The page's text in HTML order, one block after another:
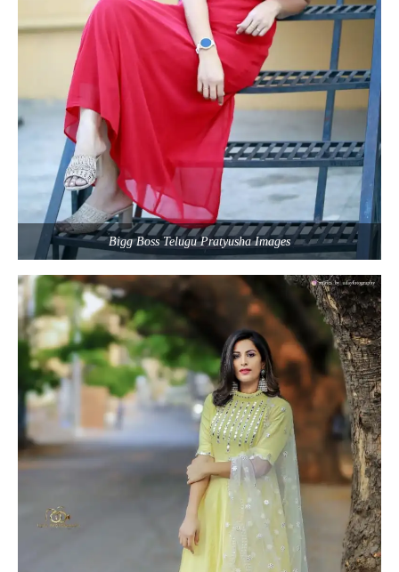
Bigg Boss Telugu Pratyusha Images